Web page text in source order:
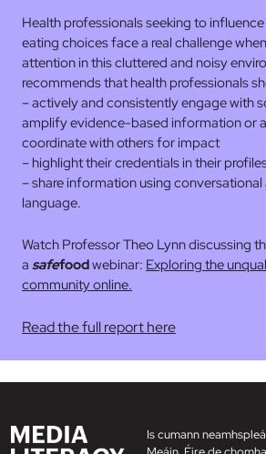
Health professionals seeking to
eating choices face a real challenge
attention in this cluttered and noisy
recommends that health professionals
– actively and consistently engage with
amplify evidence-based information or
coordinate with others for impact
– highlight their credentials in their
– share information using
language.
Watch Professor Theo Lynn discussing
a safefoodwebinar: Exploring the
community online.
Read the full report here
Is cumann